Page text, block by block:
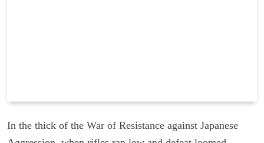
In the thick of the War of Resistance against Japanese